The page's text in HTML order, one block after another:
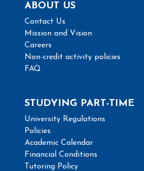
ABOUT US
Contact Us
Mission and Vision
Careers
Non-credit activity policies
FAQ
STUDYING PART-TIME
University Regulations
Policies
Academic Calendar
Financial Conditions
Tutoring Policy